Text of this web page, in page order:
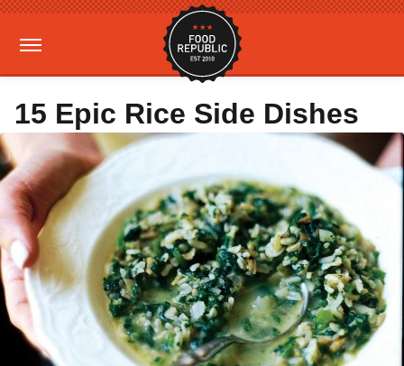
15 Epic Rice Side Dishes